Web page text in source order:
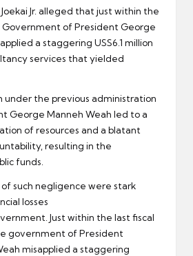
Joekai Jr. alleged that just within the
Government of President George
a staggering USS6.1 million
services that yielded
under the previous administration
George Manneh Weah led to a
of resources and a blatant
resulting in the
funds.
such negligence were stark
losses
Just within the last fiscal
government of President
misapplied a staggering